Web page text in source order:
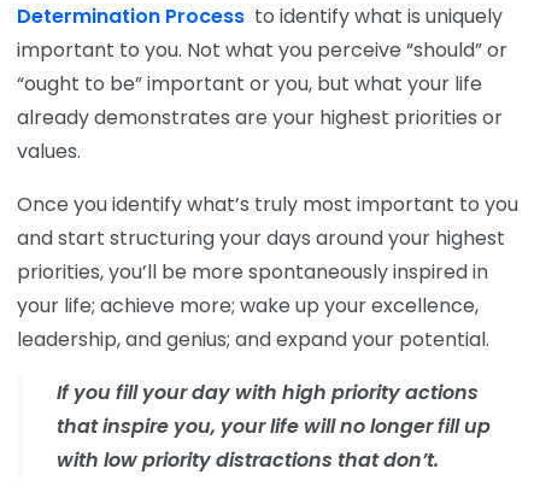
Determination Process to identify what is uniquely
important to you. Not what you perceive “should” or
“ought to be” important or you, but what your life
already demonstrates are your highest priorities or
values.
Once you identify what’s truly most important to you
and start structuring your days around your highest
priorities, you’ll be more spontaneously inspired in
your life; achieve more; wake up your excellence,
leadership, and genius; and expand your potential.
If you fill your day with high priority actions
that inspire you, your life will no longer fill up
with low priority distractions that don’t.